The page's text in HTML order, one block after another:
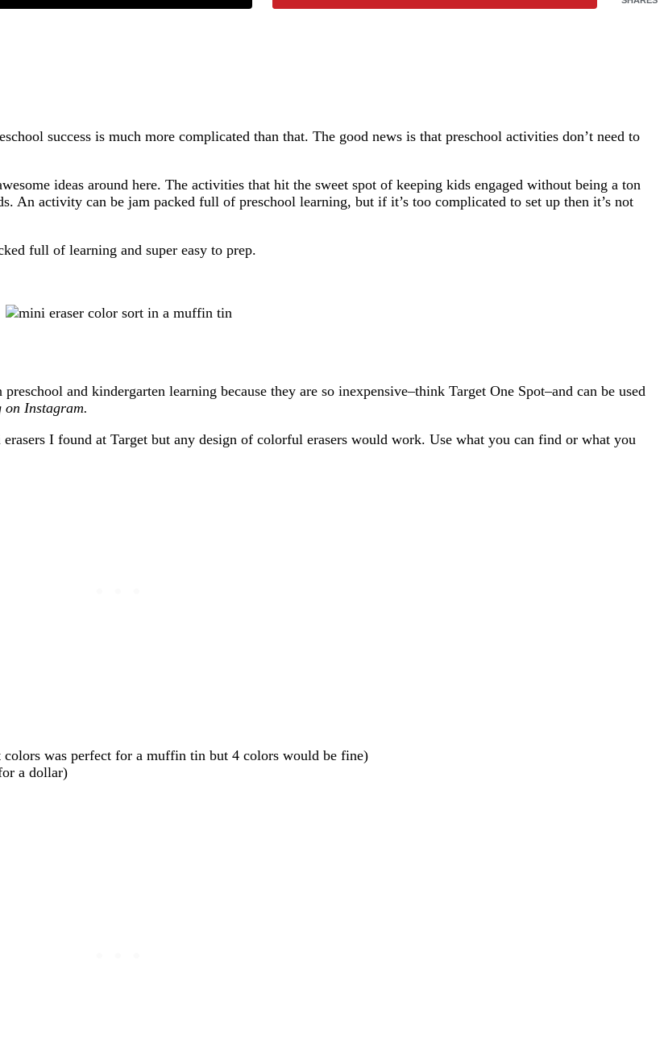
success is much more complicated than that. The good news is that preschool activities don’t need to
ideas around here. The activities that hit the sweet spot of keeping kids engaged without being a ton
An activity can be jam packed full of preschool learning, but if it’s too complicated to set up then it’s not
full of learning and super easy to prep.
and kindergarten learning because they are so inexpensive–think Target One Spot–and can be used
on Instagram.
I found at Target but any design of colorful erasers would work. Use what you can find or what you
was perfect for a muffin tin but 4 colors would be fine)
a dollar)